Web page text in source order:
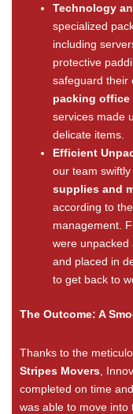
Technology
specialized
including
protective
safeguard their
packing office
services made
delicate items.
Efficient
our team
supplies and
according to
management.
were unpacked
and placed in
to get back to
The Outcome: A
Thanks to the
Stripes Movers ,
completed on time
was able to move into